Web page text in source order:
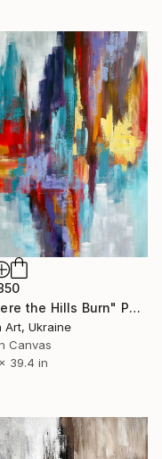
"Where the Hills Burn" Painting
Art, Ukraine
Canvas
39.4 in